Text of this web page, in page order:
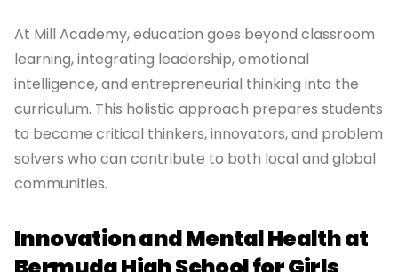
At Mill Academy, education goes beyond classroom
learning, integrating leadership, emotional
intelligence, and entrepreneurial thinking into the
curriculum. This holistic approach prepares students
to become critical thinkers, innovators, and problem
solvers who can contribute to both local and global
communities.
Innovation and Mental Health at